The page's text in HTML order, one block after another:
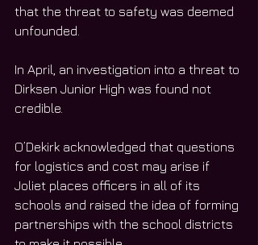
that the threat to safety was deemed
unfounded.
In April, an investigation into a threat to
Dirksen Junior High was found not
credible.
O’Dekirk acknowledged that questions
for logistics and cost may arise if
Joliet places officers in all of its
schools and raised the idea of forming
partnerships with the school districts